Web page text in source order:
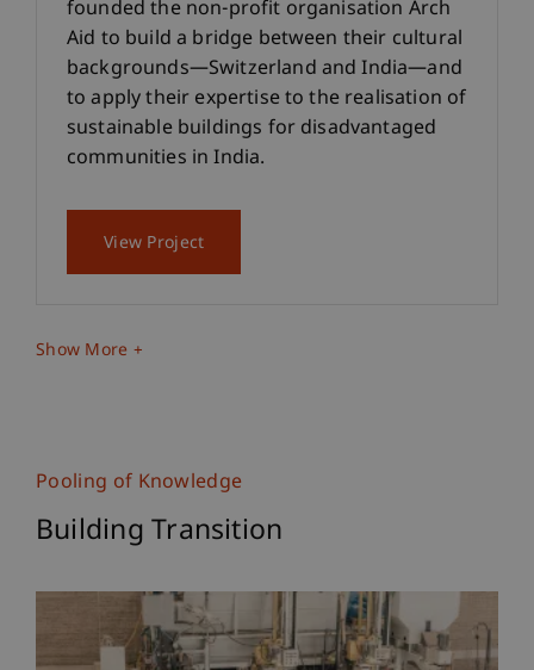
founded the non-profit organisation Arch
Aid to build a bridge between their cultural
backgrounds—Switzerland and India—and
to apply their expertise to the realisation of
sustainable buildings for disadvantaged
communities in India.
View Project
Show More
Pooling of Knowledge
Building Transition